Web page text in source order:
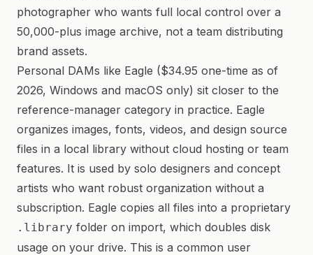
photographer who wants full local control over a
50,000-plus image archive, not a team distributing
brand assets.
Personal DAMs like Eagle ($34.95 one-time as of
2026, Windows and macOS only) sit closer to the
reference-manager category in practice. Eagle
organizes images, fonts, videos, and design source
files in a local library without cloud hosting or team
features. It is used by solo designers and concept
artists who want robust organization without a
subscription. Eagle copies all files into a proprietary
.library folder on import, which doubles disk
usage on your drive. This is a common user